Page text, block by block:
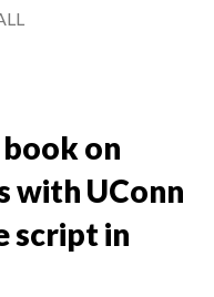
on
with UConn
script in